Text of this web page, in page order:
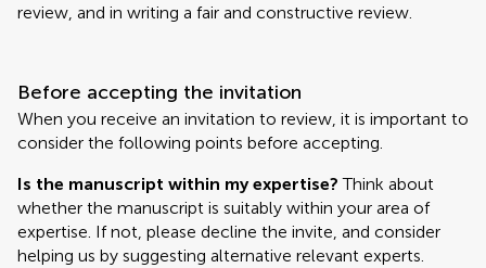
review, and in writing a fair and constructive review.
Before accepting the invitation
When you receive an invitation to review, it is important to
consider the following points before accepting.
Is the manuscript within my expertise? Think about
whether the manuscript is suitably within your area of
expertise. If not, please decline the invite, and consider
helping us by suggesting alternative relevant experts.